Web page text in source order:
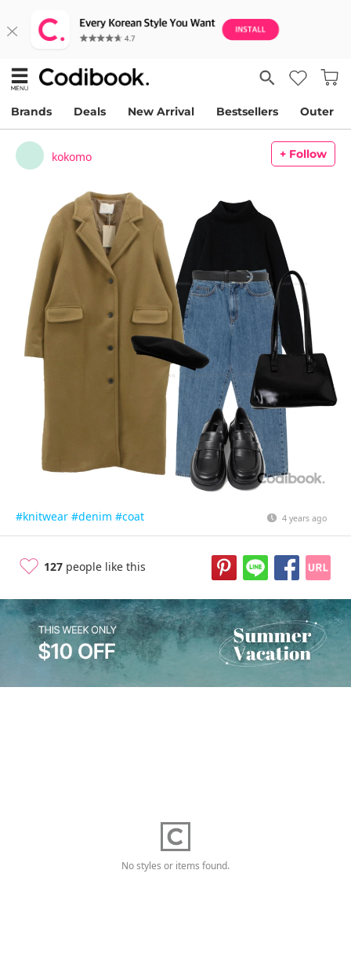
Brands Deals New Arrival Bestsellers Outer
kokomo + Follow
#knitwear #denim #coat 4 years ago
127 people like this
No styles or items found.